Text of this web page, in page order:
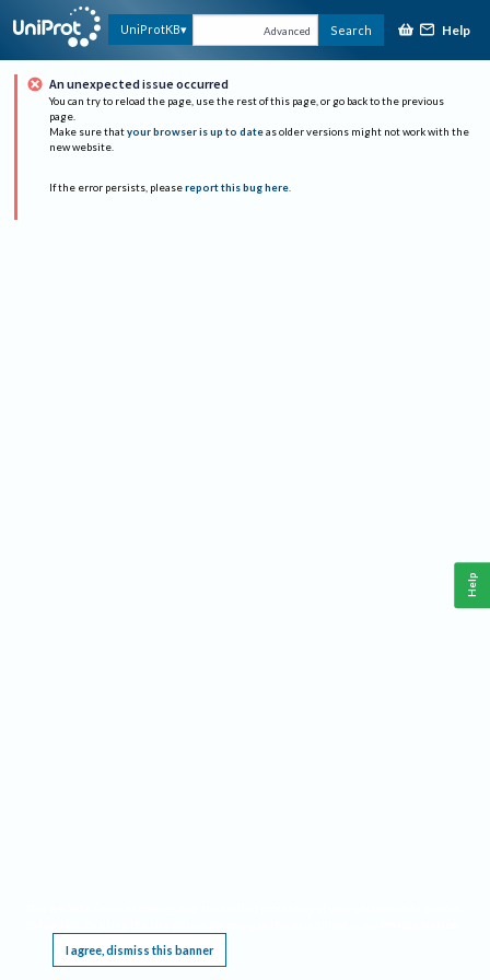
UniProtKB Advanced Search Help
An unexpected issue occurred
You can try to reload the page, use the rest of this page, or go back to the previous
page.
Make sure that your browser is up to date as older versions might not work with the
new website.
If the error persists, please report this bug here.
I agree, dismiss this banner
Help